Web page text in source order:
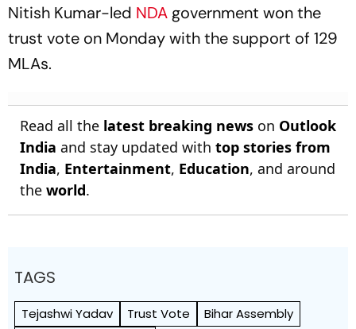
Nitish Kumar-led NDA government won the
trust vote on Monday with the support of 129
MLAs.
Read all the latest breaking news on Outlook
India and stay updated with top stories from
India, Entertainment, Education, and around
the world.
TAGS
Tejashwi Yadav Trust Vote
Bihar Assembly